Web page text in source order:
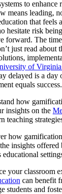
to enhance
means leading,
that feels
hesitate risk
forward. The
just read about
of
delayed is a day
equals success.
how
insights on the
teaching
how
insights offered
your classroom
can benefit
students and